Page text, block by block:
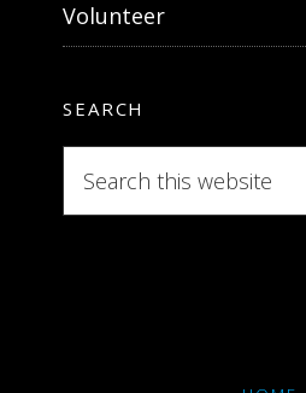
Volunteer
SEARCH
this